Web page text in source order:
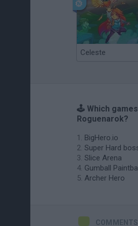
Celeste
🕹️ Which
Roguenarok?
BigHero.io
Super Hard
Slice Arena
Gumball
Archer Hero
COMMENTS